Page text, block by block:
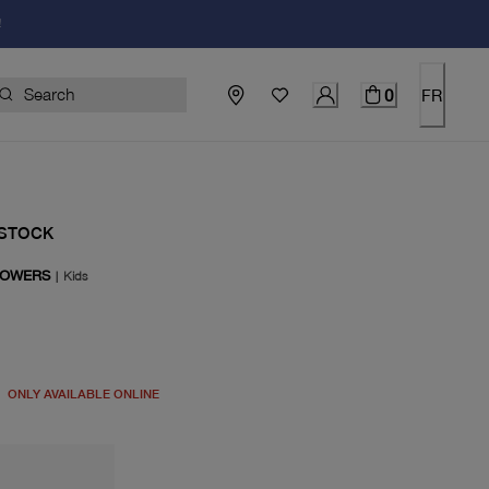
0 FR
| Kids
$85.00
ONLY AVAILABLE ONLINE